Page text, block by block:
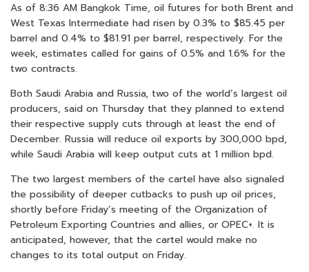
As of 8:36 AM Bangkok Time, oil futures for both Brent and
West Texas Intermediate had risen by 0.3% to $85.45 per
barrel and 0.4% to $81.91 per barrel, respectively. For the
week, estimates called for gains of 0.5% and 1.6% for the
two contracts.
Both Saudi Arabia and Russia, two of the world’s largest oil
producers, said on Thursday that they planned to extend
their respective supply cuts through at least the end of
December. Russia will reduce oil exports by 300,000 bpd,
while Saudi Arabia will keep output cuts at 1 million bpd.
The two largest members of the cartel have also signaled
the possibility of deeper cutbacks to push up oil prices,
shortly before Friday’s meeting of the Organization of
Petroleum Exporting Countries and allies, or OPEC+. It is
anticipated, however, that the cartel would make no
changes to its total output on Friday.